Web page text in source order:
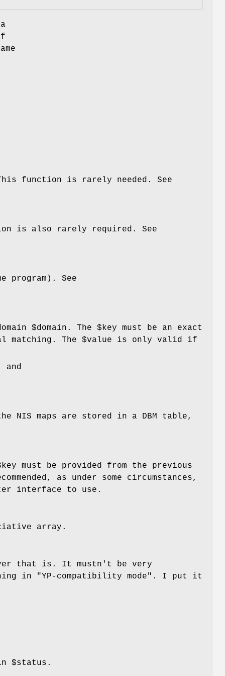
function is rarely needed. See
is also rarely required. See
program). See
$domain . The $key must be an exact
matching. The $value is only valid if
and
NIS maps are stored in a DBM table,
must be provided from the previous
as under some circumstances,
interface to use.
array.
that is. It mustn't be very
in "YP-compatibility mode". I put it
$status .